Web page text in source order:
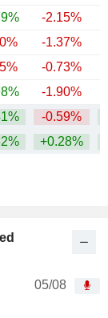
05/08
-2.15%
-1.37%
-0.73%
-1.90%
-0.59%
+0.28%